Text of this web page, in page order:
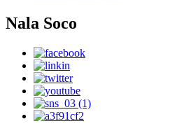
Nala Soco